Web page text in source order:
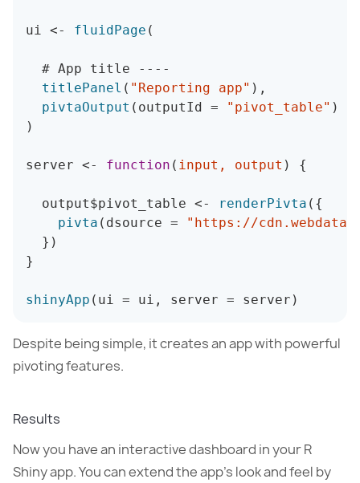
ui <- fluidPage (
  # App title
-- --
titlePanel ( "Reporting app" ) ,
pivtaOutput ( outputId = "pivot_table" )
)
server <- function ( input , output ) {
  output$pivot_table
<- renderPivta ( {
pivta ( dsource =
"https://
} )
}
shinyApp ( ui = ui , server = server )
Despite being simple, it creates an app with powerful
pivoting features.
Results
Now you have an interactive dashboard in your R
Shiny app. You can extend the app's look and feel by